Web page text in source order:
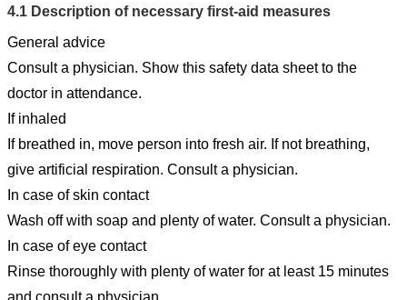
4.1 Description of necessary first-aid measures
General advice
Consult a physician. Show this safety data sheet to the
doctor in attendance.
If inhaled
If breathed in, move person into fresh air. If not breathing,
give artificial respiration. Consult a physician.
In case of skin contact
Wash off with soap and plenty of water. Consult a physician.
In case of eye contact
Rinse thoroughly with plenty of water for at least 15 minutes
and consult a physician.